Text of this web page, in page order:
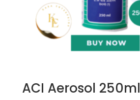
ACI Aerosol 250ml